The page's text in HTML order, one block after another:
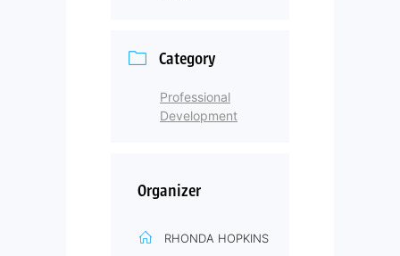
Category
Professional
Development
Organizer
RHONDA HOPKINS